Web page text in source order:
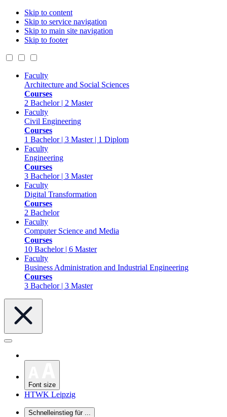
Skip to content
Skip to service navigation
Skip to main site navigation
Skip to footer
Faculty
Architecture and Social Sciences
Courses
2 Bachelor | 2 Master
Faculty
Civil Engineering
Courses
1 Bachelor | 3 Master | 1 Diplom
Faculty
Engineering
Courses
3 Bachelor | 3 Master
Faculty
Digital Transformation
Courses
2 Bachelor
Faculty
Computer Science and Media
Courses
10 Bachelor | 6 Master
Faculty
Business Administration and Industrial Engineering
Courses
3 Bachelor | 3 Master
Font size
HTWK Leipzig
Schnelleinstieg für ...